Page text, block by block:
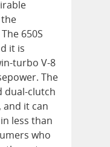
650S
it is
turbo V-8
The
dual-clutch
it can
less than
who